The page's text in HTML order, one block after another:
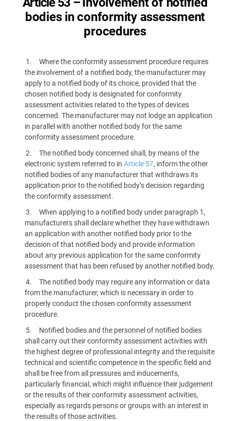
bodies in conformity assessment
procedures
Where the conformity assessment procedure requires
the involvement of a notified body, the manufacturer may
apply to a notified body of its choice, provided that the
chosen notified body is designated for conformity
assessment activities related to the types of devices
concerned. The manufacturer may not lodge an application
in parallel with another notified body for the same
conformity assessment procedure.
The notified body concerned shall, by means of the
electronic system referred to in Article 57, inform the other
notified bodies of any manufacturer that withdraws its
application prior to the notified body’s decision regarding
the conformity assessment.
When applying to a notified body under paragraph 1,
manufacturers shall declare whether they have withdrawn
an application with another notified body prior to the
decision of that notified body and provide information
about any previous application for the same conformity
assessment that has been refused by another notified body.
The notified body may require any information or data
from the manufacturer, which is necessary in order to
properly conduct the chosen conformity assessment
procedure.
Notified bodies and the personnel of notified bodies
shall carry out their conformity assessment activities with
the highest degree of professional integrity and the requisite
technical and scientific competence in the specific field and
shall be free from all pressures and inducements,
particularly financial, which might influence their judgement
or the results of their conformity assessment activities,
especially as regards persons or groups with an interest in
the results of those activities.